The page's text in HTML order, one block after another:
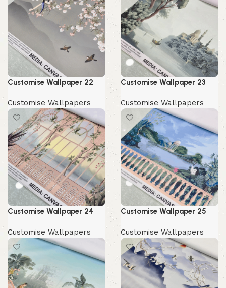
Customise Wallpaper 22
Customise Wallpapers
Customise Wallpaper 23
Customise Wallpapers
Customise Wallpaper 24
Customise Wallpapers
Customise Wallpaper 25
Customise Wallpapers